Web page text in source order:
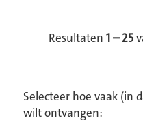
Resultaten 1 – 25
Selecteer hoe vaak (in
wilt ontvangen: